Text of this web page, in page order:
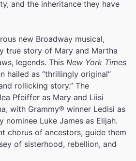
and the inheritance they have
new Broadway musical,
true story of Mary and Martha
legends. This New York Times
hailed as “thrillingly original”
rollicking story.” The
Pfeiffer as Mary and Liisi
with Grammy® winner Ledisi as
nominee Luke James as Elijah.
chorus of ancestors, guide them
of sisterhood, rebellion, and